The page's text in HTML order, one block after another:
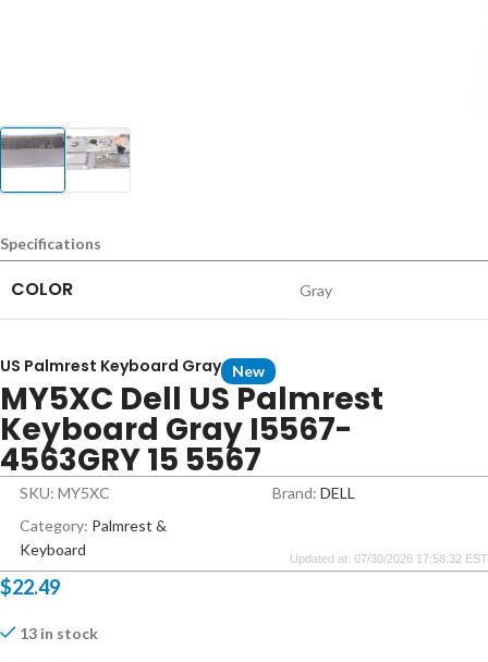
Specifications
COLOR Gray
US Palmrest Keyboard Gray New
MY5XC Dell US Palmrest
Keyboard Gray I5567-
4563GRY 15 5567
SKU: MY5XC Brand: DELL
Category: Palmrest &
Keyboard
Updated at: 07/30/2026 17:58:32 EST
$22.49
13 in stock